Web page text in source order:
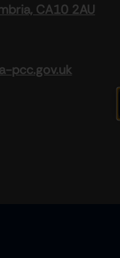
CA10 2AU
pcc.gov.uk